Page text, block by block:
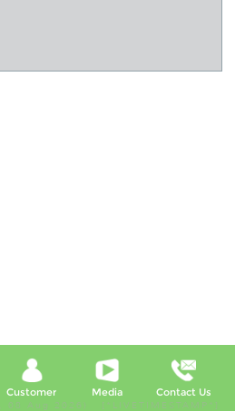
Customer Media Contact Us
08 Aug 2026) [*LIVETIMESTAMP*]